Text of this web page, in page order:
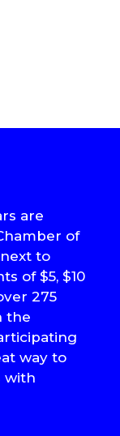
are
of
next to
of $5, $10
275
the
way to
with